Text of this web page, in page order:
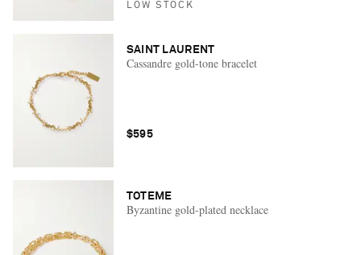
LOW STOCK
SAINT LAURENT
Cassandre gold-tone bracelet
$595
TOTEME
Byzantine gold-plated necklace